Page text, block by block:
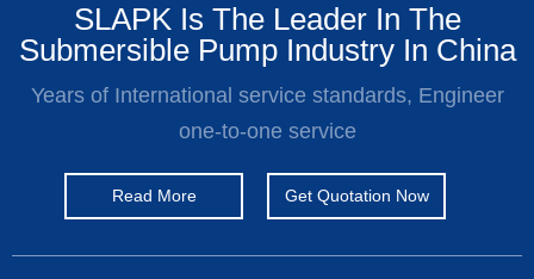
SLAPK Is The Leader In The
Submersible Pump Industry In China
Years of International service standards, Engineer
one-to-one service
Read More Get Quotation Now